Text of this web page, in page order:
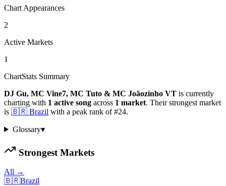
Chart Appearances
2
Active Markets
1
ChartStats Summary
DJ Gu, MC Vine7, MC Tuto & MC Joãozinho VT is currently
charting with 1 active song across 1 market. Their strongest market
is 🇧🇷 Brazil with a peak rank of#24.
Glossary▾
Strongest Markets
All →
🇧🇷Brazil